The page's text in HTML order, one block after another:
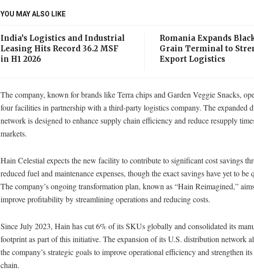
YOU MAY ALSO LIKE
India’s Logistics and Industrial
Leasing Hits Record 36.2 MSF
in H1 2026
Romania Expands
Grain Terminal to
Export Logistics
The company, known for brands like Terra chips and Garden Veggie Snacks,
four facilities in partnership with a third-party logistics company. The expanded
network is designed to enhance supply chain efficiency and reduce resupply
markets.
Hain Celestial expects the new facility to contribute to significant cost savings
reduced fuel and maintenance expenses, though the exact savings have yet to be
The company’s ongoing transformation plan, known as “Hain Reimagined,”
improve profitability by streamlining operations and reducing costs.
Since July 2023, Hain has cut 6% of its SKUs globally and consolidated its
footprint as part of this initiative. The expansion of its U.S. distribution network
the company’s strategic goals to improve operational efficiency and strengthen
chain.